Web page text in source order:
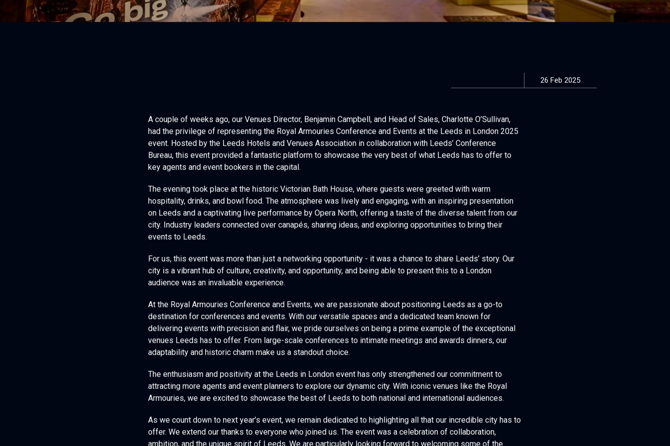
26 Feb 2025
A couple of weeks ago, our Venues Director, Benjamin Campbell, and Head of Sales, Charlotte O’Sullivan,
had the privilege of representing the Royal Armouries Conference and Events at the Leeds in London 2025
event. Hosted by the Leeds Hotels and Venues Association in collaboration with Leeds’ Conference
Bureau, this event provided a fantastic platform to showcase the very best of what Leeds has to offer to
key agents and event bookers in the capital.
The evening took place at the historic Victorian Bath House, where guests were greeted with warm
hospitality, drinks, and bowl food. The atmosphere was lively and engaging, with an inspiring presentation
on Leeds and a captivating live performance by Opera North, offering a taste of the diverse talent from our
city. Industry leaders connected over canapés, sharing ideas, and exploring opportunities to bring their
events to Leeds.
For us, this event was more than just a networking opportunity - it was a chance to share Leeds’ story. Our
city is a vibrant hub of culture, creativity, and opportunity, and being able to present this to a London
audience was an invaluable experience.
At the Royal Armouries Conference and Events, we are passionate about positioning Leeds as a go-to
destination for conferences and events. With our versatile spaces and a dedicated team known for
delivering events with precision and flair, we pride ourselves on being a prime example of the exceptional
venues Leeds has to offer. From large-scale conferences to intimate meetings and awards dinners, our
adaptability and historic charm make us a standout choice.
The enthusiasm and positivity at the Leeds in London event has only strengthened our commitment to
attracting more agents and event planners to explore our dynamic city. With iconic venues like the Royal
Armouries, we are excited to showcase the best of Leeds to both national and international audiences.
As we count down to next year’s event, we remain dedicated to highlighting all that our incredible city has to
offer. We extend our thanks to everyone who joined us. The event was a celebration of collaboration,